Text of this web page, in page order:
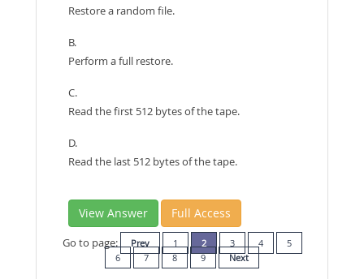
Restore a random file.
B.
Perform a full restore.
C.
Read the first 512 bytes of the tape.
D.
Read the last 512 bytes of the tape.
View Answer Full Access
Go to page: Prev 1 2 3 4
5
6
7 8 9 Next